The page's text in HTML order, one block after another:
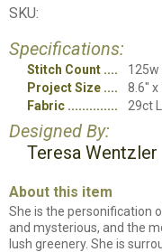
SKU:
Specifications:
Stitch Count
125w
Project Size
8.6" x
Fabric
29ct
Designed By:
Teresa Wentzler
About this item
She is the personification
and mysterious, and the
lush greenery. She is